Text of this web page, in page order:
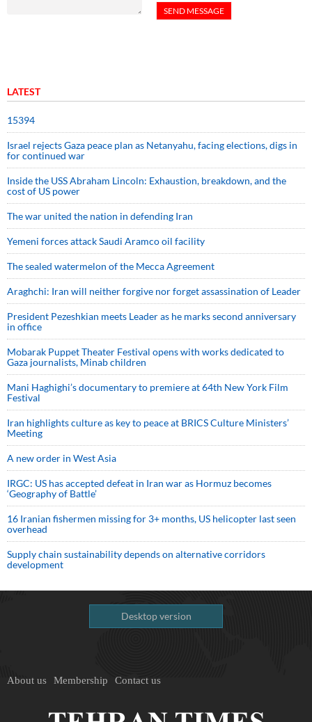
LATEST
15394
Israel rejects Gaza peace plan as Netanyahu, facing elections, digs in
for continued war
Inside the USS Abraham Lincoln: Exhaustion, breakdown, and the
cost of US power
The war united the nation in defending Iran
Yemeni forces attack Saudi Aramco oil facility
The sealed watermelon of the Mecca Agreement
Araghchi: Iran will neither forgive nor forget assassination of Leader
President Pezeshkian meets Leader as he marks second anniversary
in office
Mobarak Puppet Theater Festival opens with works dedicated to
Gaza journalists, Minab children
Mani Haghighi’s documentary to premiere at 64th New York Film
Festival
Iran highlights culture as key to peace at BRICS Culture Ministers’
Meeting
A new order in West Asia
IRGC: US has accepted defeat in Iran war as Hormuz becomes
‘Geography of Battle’
16 Iranian fishermen missing for 3+ months, US helicopter last seen
overhead
Supply chain sustainability depends on alternative corridors
development
Desktop version
About us Membership Contact us